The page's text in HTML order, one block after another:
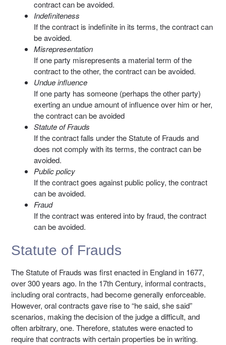
contract can be avoided.
Indefiniteness
If the contract is indefinite in its terms, the contract can
be avoided.
Misrepresentation
If one party misrepresents a material term of the
contract to the other, the contract can be avoided.
Undue influence
If one party has someone (perhaps the other party)
exerting an undue amount of influence over him or her,
the contract can be avoided
Statute of Frauds
If the contract falls under the Statute of Frauds and
does not comply with its terms, the contract can be
avoided.
Public policy
If the contract goes against public policy, the contract
can be avoided.
Fraud
If the contract was entered into by fraud, the contract
can be avoided.
Statute of Frauds
The Statute of Frauds was first enacted in England in 1677,
over 300 years ago. In the 17th Century, informal contracts,
including oral contracts, had become generally enforceable.
However, oral contracts gave rise to “he said, she said”
scenarios, making the decision of the judge a difficult, and
often arbitrary, one. Therefore, statutes were enacted to
require that contracts with certain properties be in writing.